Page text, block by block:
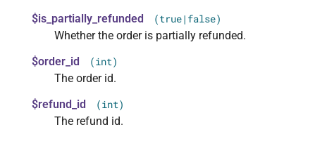
$is_partially_refunded (true|false)
Whether the order is partially refunded.
$order_id
(int)
The order id.
$refund_id
(int)
The refund id.